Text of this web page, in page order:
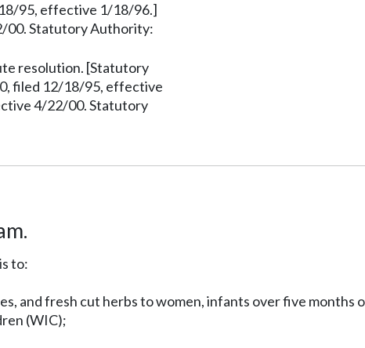
95, effective 1/18/96.]
00. Statutory Authority:
resolution. [Statutory
filed 12/18/95, effective
4/22/00. Statutory
to:
and fresh cut herbs to women, infants over five months
(WIC);